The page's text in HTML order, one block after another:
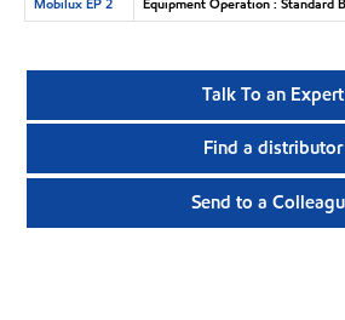
Talk To an Expert
Find a distributor
Send to a